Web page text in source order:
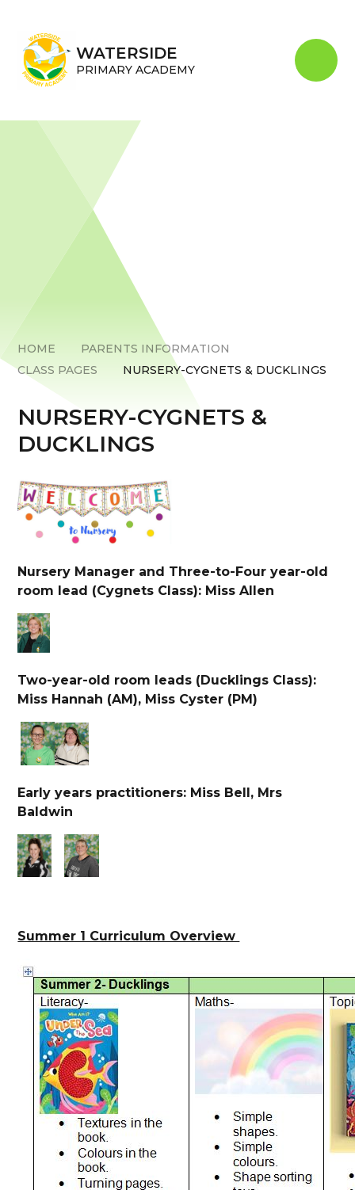
WATERSIDE
PRIMARY ACADEMY
HOME
PARENTS INFORMATION
CLASS PAGES
NURSERY-CYGNETS & DUCKLINGS
NURSERY-CYGNETS &
DUCKLINGS
Nursery Manager and Three-to-Four year-old
room lead (Cygnets Class): Miss Allen
Two-year-old room leads (Ducklings Class):
Miss Hannah (AM), Miss Cyster (PM)
Early years practitioners: Miss Bell, Mrs
Baldwin
Summer 1 Curriculum Overview